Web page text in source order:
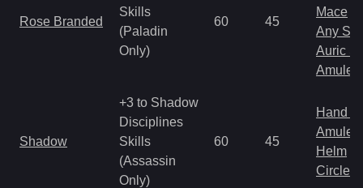
Rose Branded
Skills
(Paladin
Only)
60 45
Mace
Any
Auric
Amulet
Shadow
+3 to Shadow
Disciplines
Skills
(Assassin
Only)
60 45
Hand
Amulet
Helm
Circlet